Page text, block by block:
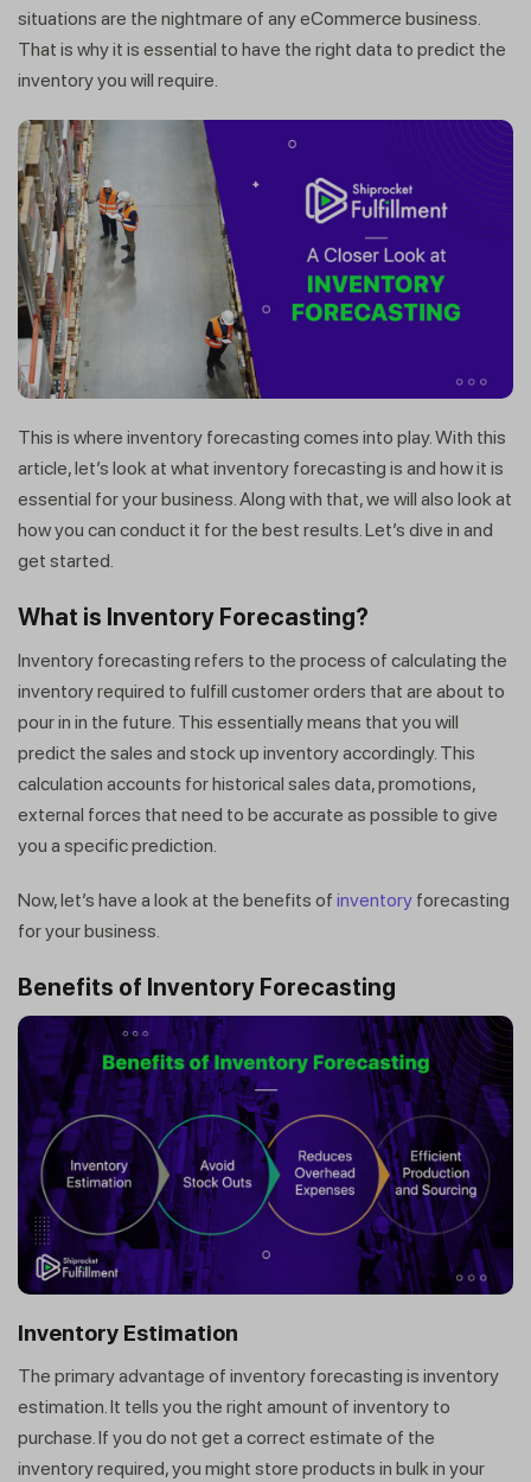
situations are the nightmare of any eCommerce business.
That is why it is essential to have the right data to predict the
inventory you will require.
This is where inventory forecasting comes into play. With this
article, let’s look at what inventory forecasting is and how it is
essential for your business. Along with that, we will also look at
how you can conduct it for the best results. Let’s dive in and
get started.
What is Inventory Forecasting?
Inventory forecasting refers to the process of calculating the
inventory required to fulfill customer orders that are about to
pour in in the future. This essentially means that you will
predict the sales and stock up inventory accordingly. This
calculation accounts for historical sales data, promotions,
external forces that need to be accurate as possible to give
you a specific prediction.
Now, let’s have a look at the benefits of inventory forecasting
for your business.
Benefits of Inventory Forecasting
Inventory Estimation
The primary advantage of inventory forecasting is inventory
estimation. It tells you the right amount of inventory to
purchase. If you do not get a correct estimate of the
inventory required, you might store products in bulk in your